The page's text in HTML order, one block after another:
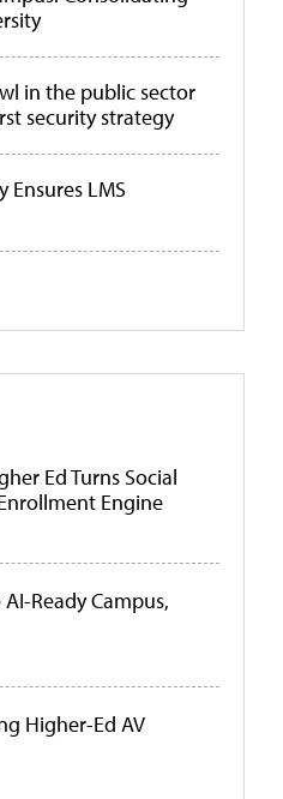
in the public sector
security strategy
Ensures LMS
Ed Turns Social
Engine
Ready Campus,
Higher-Ed AV